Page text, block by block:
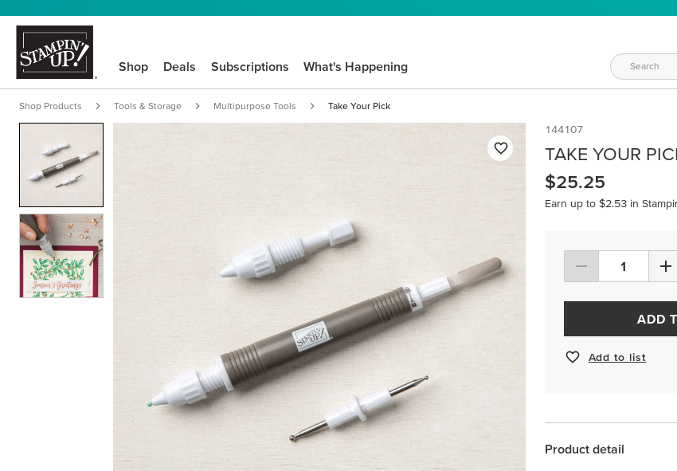
Shop Deals Subscriptions What's Happening
Shop Products Tools & Storage Multipurpose Tools Take Your Pick
144107
TAKE YOUR
$25.25
Earn up to $2.53 in
ADD
Add to list
Product detail